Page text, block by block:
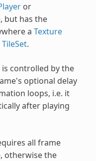
or
, but has the
a Texture
TileSet.
controlled by the
optional delay
loops, i.e. it
after playing
all frame
otherwise the